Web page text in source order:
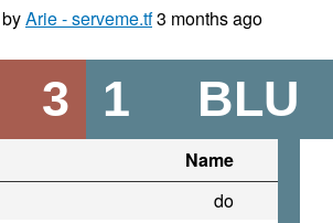
Arie - serveme.tf3 months ago
3 BLU
1
Name
do